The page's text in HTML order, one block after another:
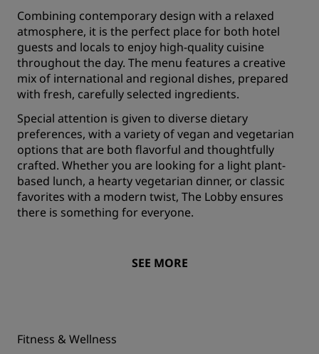
Combining contemporary design with a relaxed
atmosphere, it is the perfect place for both hotel
guests and locals to enjoy high-quality cuisine
throughout the day. The menu features a creative
mix of international and regional dishes, prepared
with fresh, carefully selected ingredients.
Special attention is given to diverse dietary
preferences, with a variety of vegan and vegetarian
options that are both flavorful and thoughtfully
crafted. Whether you are looking for a light plant-
based lunch, a hearty vegetarian dinner, or classic
favorites with a modern twist, The Lobby ensures
there is something for everyone.
SEE MORE
Fitness & Wellness